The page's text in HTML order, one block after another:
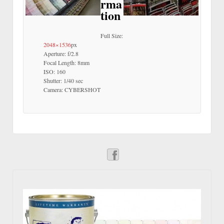
rma
tion
Full Size:
2048×1536px
Aperture: f/2.8
Focal Length: 8mm
ISO: 160
Shutter: 1/40 sec
Camera: CYBERSHOT